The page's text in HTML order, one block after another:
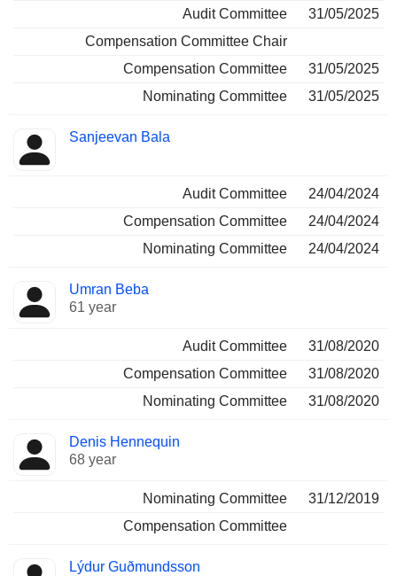
Audit Committee
31/05/2025
Compensation Committee Chair
Compensation Committee
31/05/2025
Nominating Committee
31/05/2025
Sanjeevan Bala
Audit Committee
24/04/2024
Compensation Committee
24/04/2024
Nominating Committee
24/04/2024
Umran Beba
61 year
Audit Committee
31/08/2020
Compensation Committee
31/08/2020
Nominating Committee
31/08/2020
Denis Hennequin
68 year
Nominating Committee
31/12/2019
Compensation Committee
Lýdur Guðmundsson